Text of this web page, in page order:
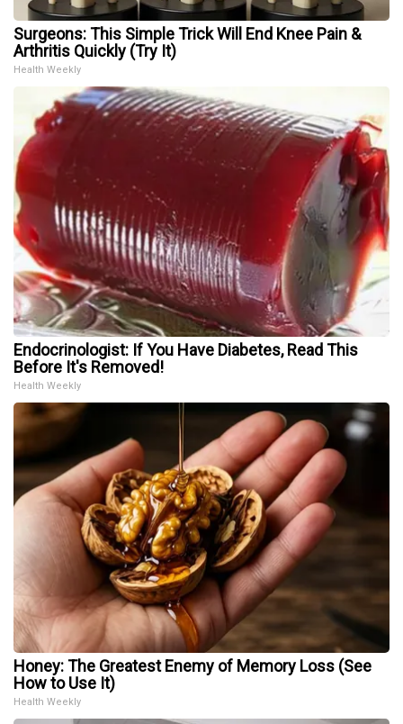
Surgeons: This Simple Trick Will End Knee Pain &
Arthritis Quickly (Try It)
Health Weekly
Endocrinologist: If You Have Diabetes, Read This
Before It's Removed!
Health Weekly
Honey: The Greatest Enemy of Memory Loss (See
How to Use It)
Health Weekly